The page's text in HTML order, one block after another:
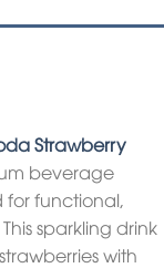
Strawberry
beverage
functional,
sparkling drink
with